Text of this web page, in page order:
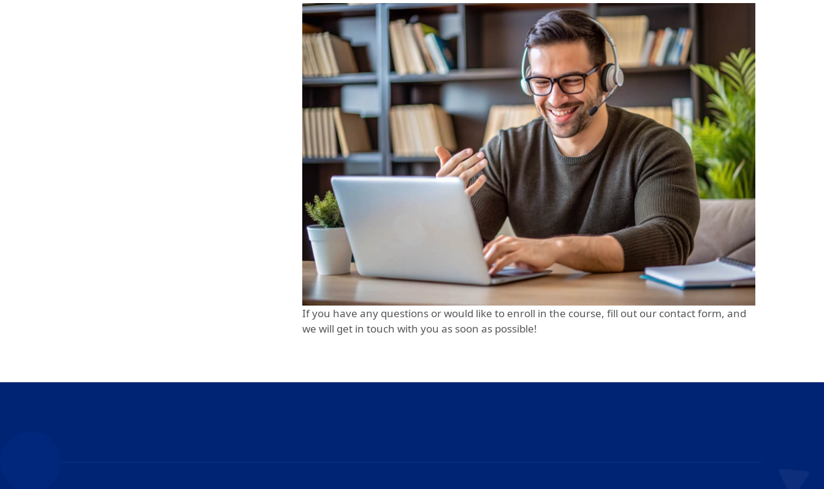
If you have any questions or would like to enroll in the course, fill out our contact form, and
we will get in touch with you as soon as possible!